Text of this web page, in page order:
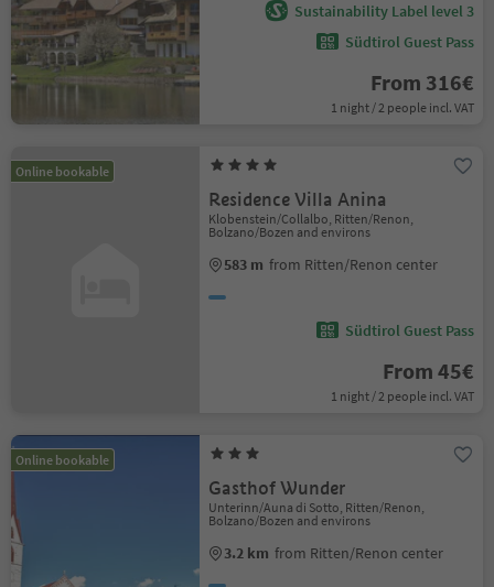
Sustainability Label level 3
Südtirol Guest Pass
From 316€
1 night / 2 people incl. VAT
Online bookable
Residence Villa Anina
Klobenstein/Collalbo, Ritten/Renon,
Bolzano/Bozen and environs
583 m from Ritten/Renon center
Südtirol Guest Pass
From 45€
1 night / 2 people incl. VAT
Online bookable
Gasthof Wunder
Unterinn/Auna di Sotto, Ritten/Renon,
Bolzano/Bozen and environs
3.2 km from Ritten/Renon center